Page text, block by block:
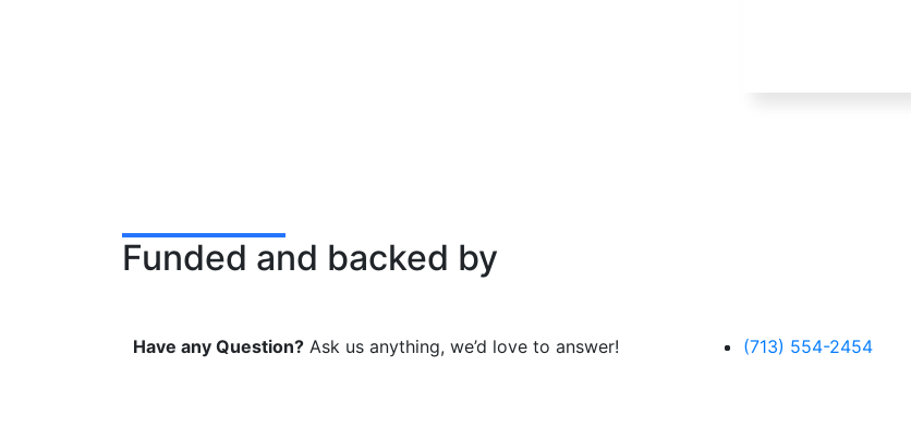
Funded and backed by
Have any Question? Ask us anything, we’d love to answer! (713) 554-2454